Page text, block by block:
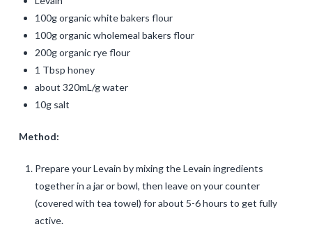
100g organic white bakers flour
100g organic wholemeal bakers flour
200g organic rye flour
1 Tbsp honey
about 320mL/g water
10g salt
Method:
Prepare your Levain by mixing the Levain ingredients
together in a jar or bowl, then leave on your counter
(covered with tea towel) for about 5-6 hours to get fully
active.